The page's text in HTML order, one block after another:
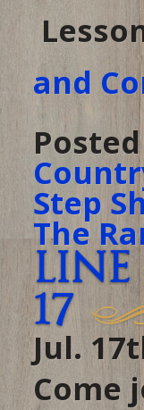
and
Step
The
17
Jul.
Come